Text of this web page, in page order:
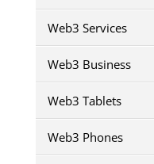
Web3 Services
Web3 Business
Web3 Tablets
Web3 Phones